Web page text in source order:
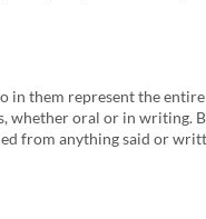
in them represent the
whether oral or in writing.
from anything said or